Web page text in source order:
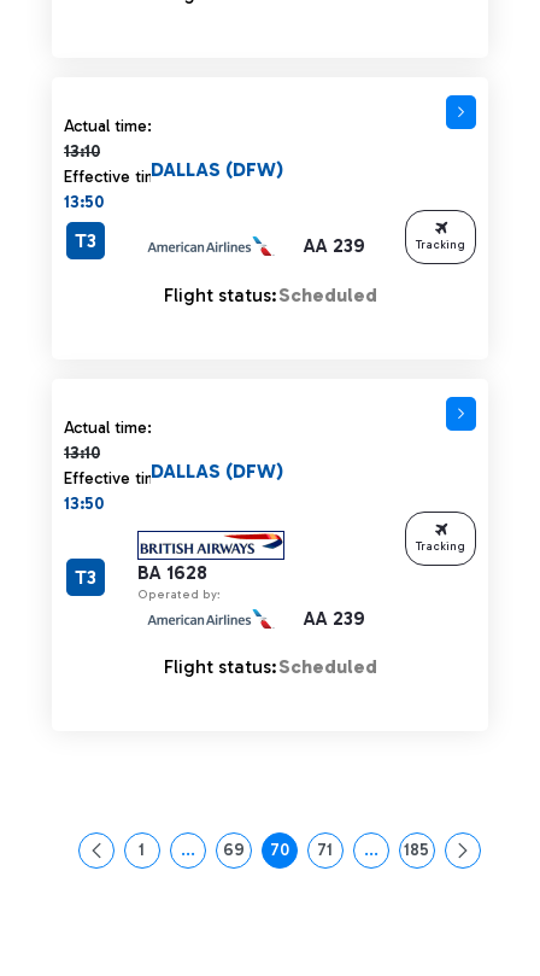
Actual time:
13:10
Actual time 13:10 strikethrough
Effective time:
13:50
AA 239
DALLAS (DFW)
T3
Flight status:Scheduled
Tracking
Actual time:
13:10
Actual time 13:10 strikethrough
Effective time:
13:50
BA 1628
Operated by:
AA 239
DALLAS (DFW)
T3
Flight status:Scheduled
Tracking
Page
1 ...Intermediate Pages Use TAB to navigate.
Page
69 Page
70 Page
71 ...Intermediate Pages
Page
185